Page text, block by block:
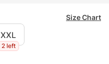
Size Chart
XXL
2 left